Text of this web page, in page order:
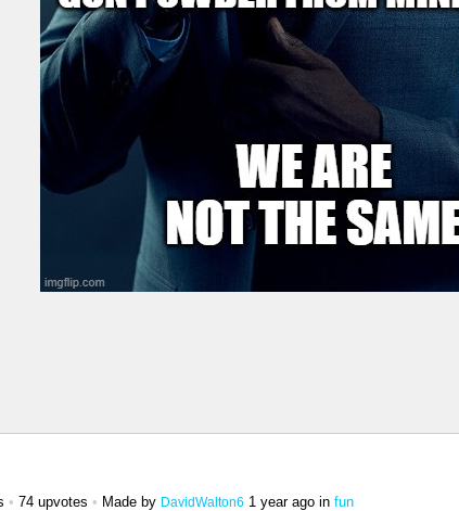
• 74 upvotes • Made by DavidWalton6 1 year ago in fun